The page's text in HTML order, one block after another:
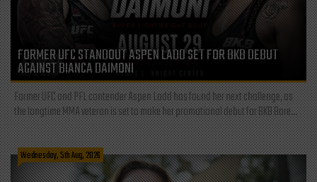
FORMER UFC STANDOUT ASPEN LADD SET FOR BKB DEBUT
AGAINST BIANCA DAIMONI
Former UFC and PFL contender Aspen Ladd has found her next challenge, as
the longtime MMA veteran is set to make her promotional debut for BKB Bare...
Wednesday, 5th Aug, 2026